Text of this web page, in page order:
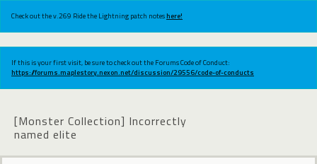
Check out the v.269 Ride the Lightning patch noteshere!
If this is your first visit, be sure to check out the Forums Code of Conduct:
https://forums.maplestory.nexon.net/discussion/29556/code-of-conducts
[Monster Collection] Incorrectly
named elite